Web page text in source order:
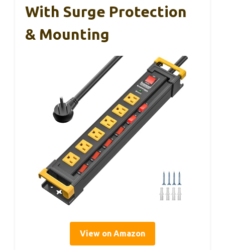
With Surge Protection
& Mounting
View on Amazon